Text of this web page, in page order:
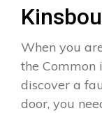
When you
the Common
discover a
door, you